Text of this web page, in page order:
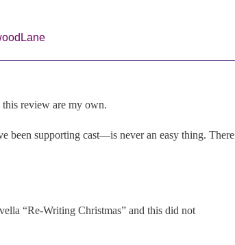
review are my own.
been supporting cast—is never an easy thing. There
“Re-Writing Christmas” and this did not